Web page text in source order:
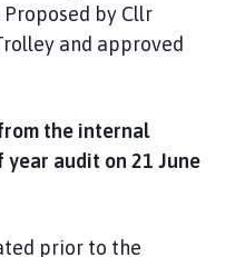
by Cllr
and approved
the internal
audit on 21 June
prior to the